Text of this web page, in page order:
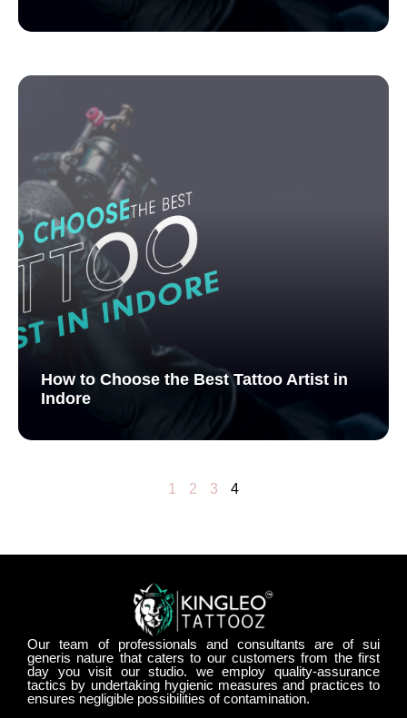
How to Choose the Best Tattoo Artist in
Indore
1 2 3 4
Our team of professionals and consultants are of sui
generis nature that caters to our customers from the first
day you visit our studio. we employ quality-assurance
tactics by undertaking hygienic measures and practices to
ensures negligible possibilities of contamination.